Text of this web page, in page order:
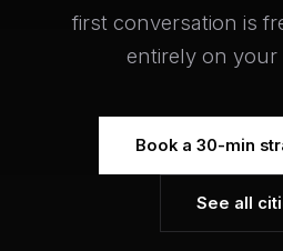
first conversation is
entirely on your
Book a 30-min
See all